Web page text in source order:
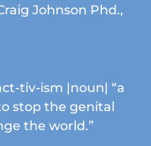
Johnson Phd.,
tiv-ism |noun| “a
stop the genital
the world.”